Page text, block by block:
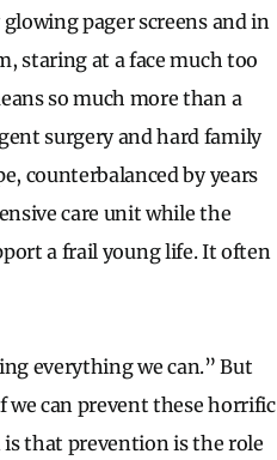
pager screens and in
staring at a face much too
so much more than a
surgery and hard family
counterbalanced by years
care unit while the
a frail young life. It often
everything we can.” But
we can prevent these horrific
that prevention is the role